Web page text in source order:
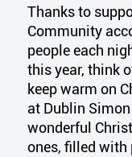
Thanks to
Community
people each
this year, think
keep warm on
at Dublin
wonderful
ones, filled with